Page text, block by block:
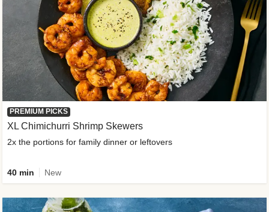
PREMIUM PICKS
XL Chimichurri Shrimp Skewers
2x the portions for family dinner or leftovers
40 min New